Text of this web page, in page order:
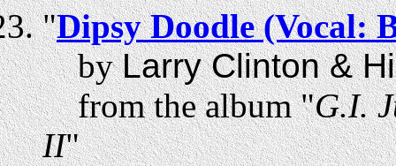
"Dipsy Doodle (Vocal:
byLarry Clinton &
from the album "G.I.
II"